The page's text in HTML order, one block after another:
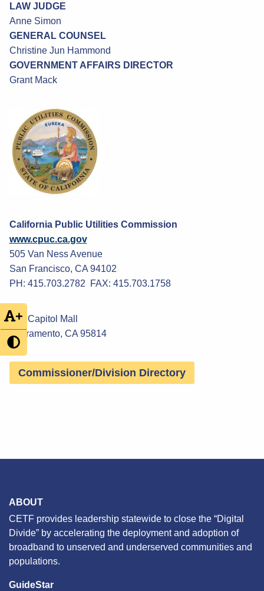
+
LAW JUDGE
Anne Simon
GENERAL COUNSEL
Christine Jun Hammond
GOVERNMENT AFFAIRS DIRECTOR
Grant Mack
California Public Utilities Commission
www.cpuc.ca.gov
505 Van Ness Avenue
San Francisco, CA 94102
PH: 415.703.2782 FAX: 415.703.1758
300 Capitol Mall
Sacramento, CA 95814
Commissioner/Division Directory
ABOUT
CETF provides leadership statewide to close the “Digital
Divide” by accelerating the deployment and adoption of
broadband to unserved and underserved communities and
populations.
GuideStar